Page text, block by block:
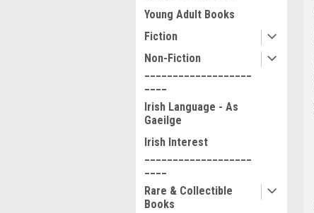
Young Adult Books
Fiction
Non-Fiction
Irish Language - As
Gaeilge
Irish Interest
Rare & Collectible
Books